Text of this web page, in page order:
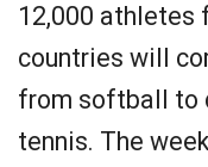
12,000 athletes
countries will
from softball to
tennis. The